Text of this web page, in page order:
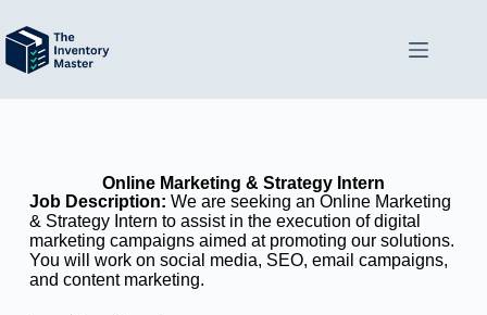
Online Marketing & Strategy Intern
Job Description: We are seeking an Online Marketing
& Strategy Intern to assist in the execution of digital
marketing campaigns aimed at promoting our solutions.
You will work on social media, SEO, email campaigns,
and content marketing.